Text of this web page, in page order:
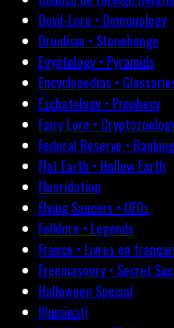
Devil-Lore • Demonology
Druidism • Stonehenge
Egyptology • Pyramids
Encyclopedias •
Eschatology • Prophecy
Fairy Lore •
Federal Reserve • Banking
Flat Earth • Hollow Earth
Fluoridation
Flying Saucers • UFOs
Folklore • Legends
France • Livres en
Freemasonry • Secret
Halloween Special
Illuminati